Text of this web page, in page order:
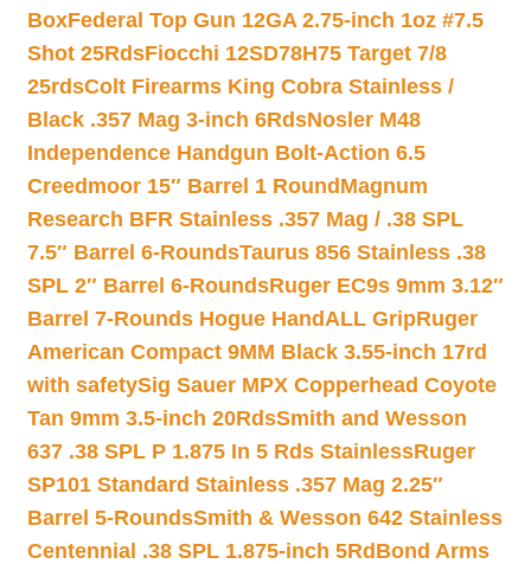
BoxFederal Top Gun 12GA 2.75-inch 1oz #7.5
Shot 25RdsFiocchi 12SD78H75 Target 7/8
25rdsColt Firearms King Cobra Stainless /
Black .357 Mag 3-inch 6RdsNosler M48
Independence Handgun Bolt-Action 6.5
Creedmoor 15″ Barrel 1 Round Magnum
Research BFR Stainless .357 Mag / .38 SPL
7.5″ Barrel 6-RoundsTaurus 856 Stainless .38
SPL 2″ Barrel 6-RoundsRuger EC9s 9mm 3.12″
Barrel 7-Rounds Hogue HandALL GripRuger
American Compact 9MM Black 3.55-inch 17rd
with safetySig Sauer MPX Copperhead Coyote
Tan 9mm 3.5-inch 20RdsSmith and Wesson
637 .38 SPL P 1.875 In 5 Rds StainlessRuger
SP101 Standard Stainless .357 Mag 2.25″
Barrel 5-RoundsSmith & Wesson 642 Stainless
Centennial .38 SPL 1.875-inch 5Rd Bond Arms